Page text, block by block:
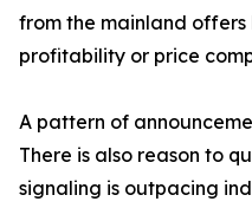
from the mainland
profitability or price
A pattern of
There is also reason to
signaling is outpacing